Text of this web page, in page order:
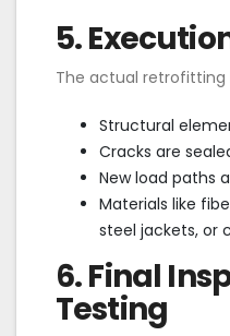
5.
The actual retrofitting
Structural
Cracks are
New load paths
Materials like
steel jackets, or
6. Final
Testing